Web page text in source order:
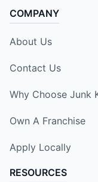
COMPANY
About Us
Contact Us
Why Choose Junk
Own A Franchise
Apply Locally
RESOURCES